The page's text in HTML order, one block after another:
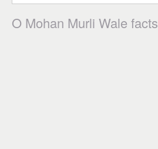
O Mohan Murli Wale facts